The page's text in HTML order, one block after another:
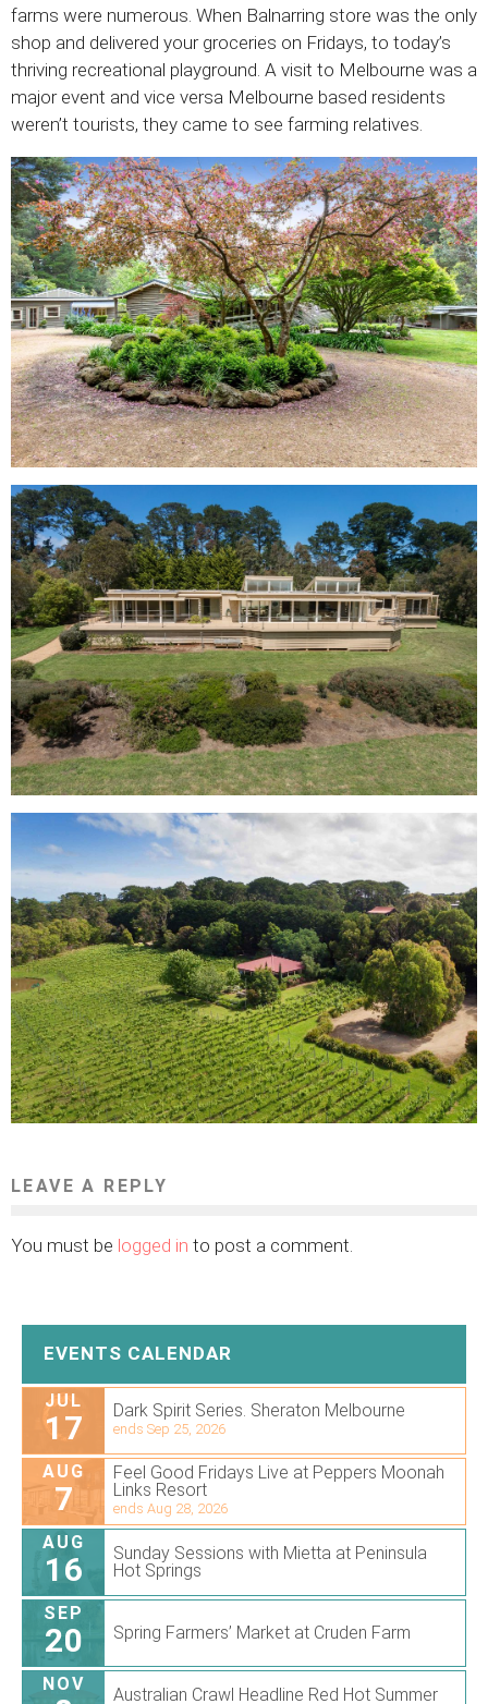
farms were numerous. When Balnarring store was the only
shop and delivered your groceries on Fridays, to today’s
thriving recreational playground. A visit to Melbourne was a
major event and vice versa Melbourne based residents
weren’t tourists, they came to see farming relatives.
LEAVE A REPLY
You must be logged in to post a comment.
EVENTS CALENDAR
JUL
17 Dark Spirit Series. Sheraton Melbourne
ends Sep 25, 2026
AUG
7
Feel Good Fridays Live at Peppers Moonah
Links Resort
ends Aug 28, 2026
AUG
16
Sunday Sessions with Mietta at Peninsula
Hot Springs
SEP
20 Spring Farmers’ Market at Cruden Farm
NOV
Australian Crawl Headline Red Hot Summer